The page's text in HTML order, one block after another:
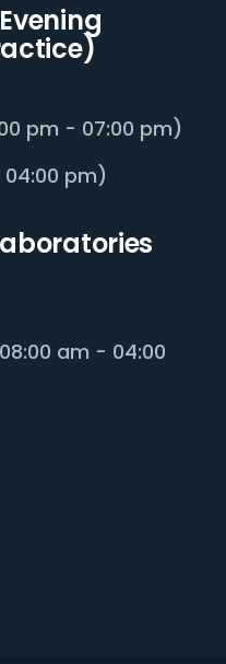
pm - 07:00 pm)
pm)
am - 04:00